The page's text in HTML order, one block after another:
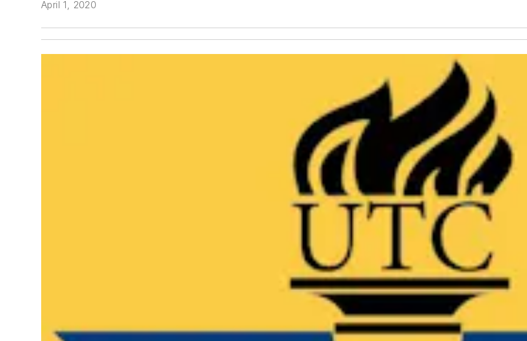
April 1, 2020